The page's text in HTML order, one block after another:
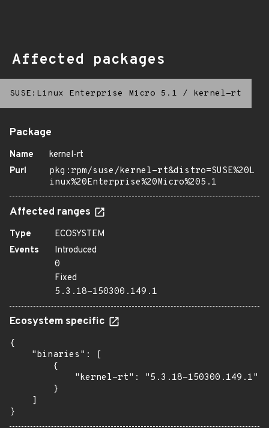
Affected packages
SUSE:Linux Enterprise Micro 5.1 / kernel-rt
Package
Name
kernel-rt
Purl
pkg:rpm/suse/kernel-rt&distro=SUSE%20L
inux%20Enterprise%20Micro%205.1
Affected ranges
Type
ECOSYSTEM
Events
Introduced
0
Fixed
5.3.18-150300.149.1
Ecosystem specific
{
    "binaries": [
        {
            "kernel-rt": "5.3.18-150300.149.1"
        }
    ]
}